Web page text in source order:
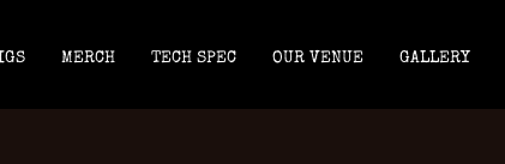
MERCH TECH SPEC OUR VENUE GALLERY